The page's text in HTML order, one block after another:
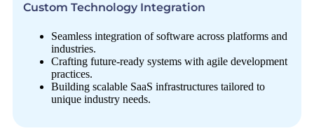
Custom Technology Integration
Seamless integration of software across platforms and
industries.
Crafting future-ready systems with agile development
practices.
Building scalable SaaS infrastructures tailored to
unique industry needs.